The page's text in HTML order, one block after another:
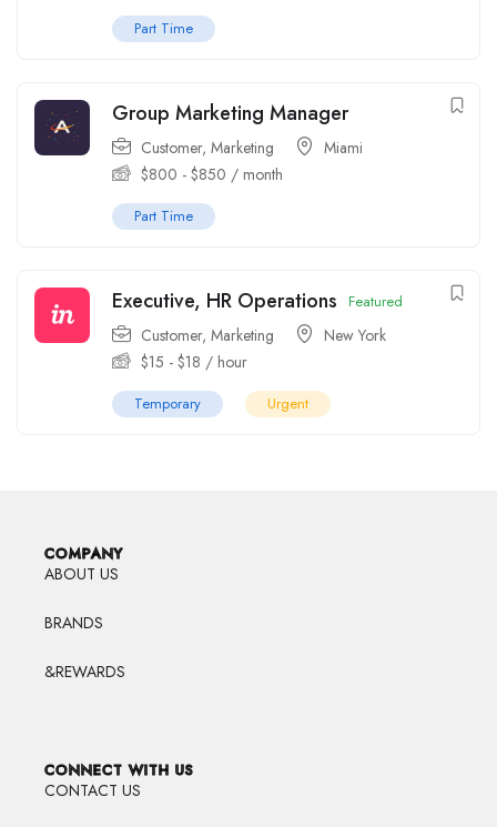
Part Time
Group Marketing Manager
Customer, Marketing
Miami
$800 - $850 / month
Part Time
Executive, HR Operations Featured
Customer, Marketing
New York
$15 - $18 / hour
Temporary Urgent
COMPANY
ABOUT US
BRANDS
&REWARDS
CONNECT WITH US
CONTACT US